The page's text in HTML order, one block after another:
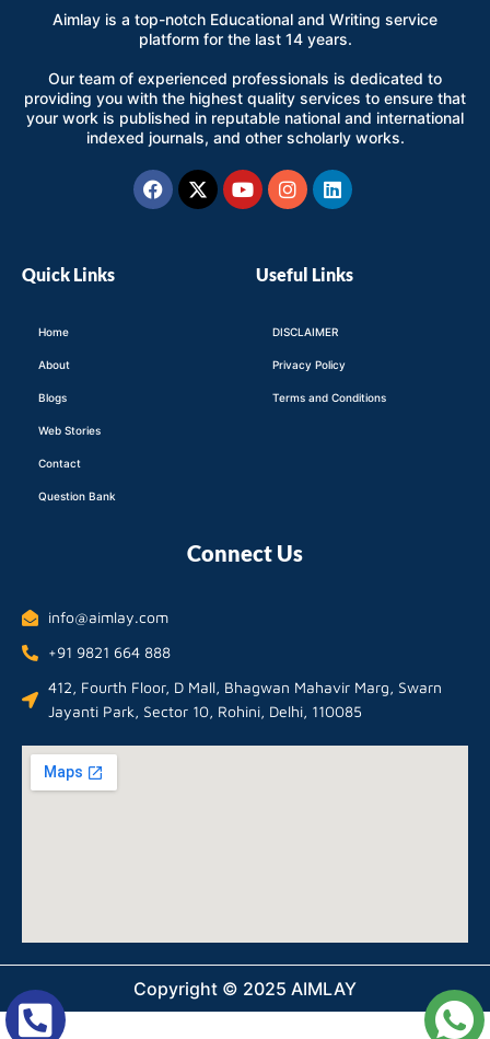
Aimlay is a top-notch Educational and Writing service
platform for the last 14 years.
Our team of experienced professionals is dedicated to
providing you with the highest quality services to ensure that
your work is published in reputable national and international
indexed journals, and other scholarly works.
Facebook
X-
twitter
YoutubeInstagram
Linkedin
Quick Links
Home
About
Blogs
Web Stories
Contact
Question Bank
Useful Links
DISCLAIMER
Privacy Policy
Terms and Conditions
Connect Us
info@aimlay.com
+91 9821 664 888
412, Fourth Floor, D Mall, Bhagwan Mahavir Marg, Swarn
Jayanti Park, Sector 10, Rohini, Delhi, 110085
Copyright © 2025 AIMLAY